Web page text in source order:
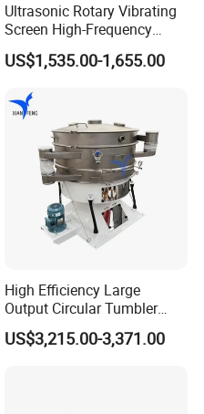
Ultrasonic Rotary Vibrating
Screen High-Frequency
Machine for Fine Flour
Powder Sieving
US$1,535.00-1,655.00
High Efficiency Large
Output Circular Tumbler
Swing Vibratory Sieve
Screen
US$3,215.00-3,371.00